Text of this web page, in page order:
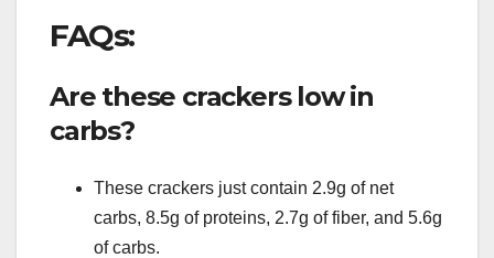
FAQs:
Are these crackers low in
carbs?
These crackers just contain 2.9g of net
carbs, 8.5g of proteins, 2.7g of fiber, and 5.6g
of carbs.